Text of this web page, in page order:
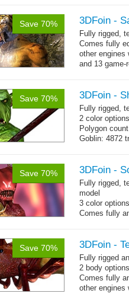
Save 70% 3DFoin -
Fully rigged,
Comes fully
other engines
and 13 game-
Save 70% 3DFoin -
Fully rigged,
2 color
Polygon
Goblin: 4872
map,
Save 70% 3DFoin -
Fully rigged,
model
3 color options
Comes fully
Save 70% 3DFoin -
Fully rigged
2 body
Comes fully
other engines